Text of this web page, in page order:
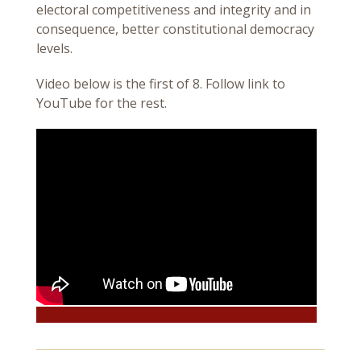
electoral competitiveness and integrity and in
consequence, better constitutional democracy
levels.
Video below is the first of 8. Follow link to
YouTube for the rest.